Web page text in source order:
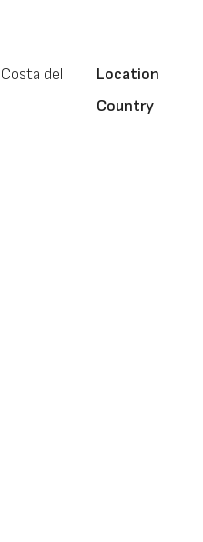
del
Location
Country